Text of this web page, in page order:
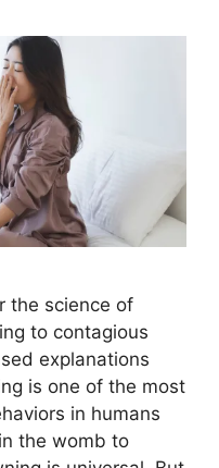
the science of
to contagious
explanations
is one of the most
in humans
the womb to